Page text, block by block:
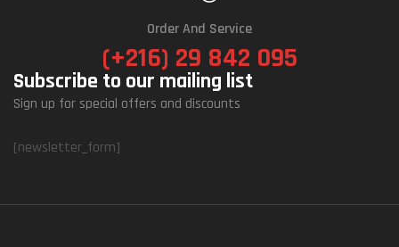
Order And Service
(+216) 29 842 095
Subscribe to our mailing list
Sign up for special offers and discounts
[newsletter_form]